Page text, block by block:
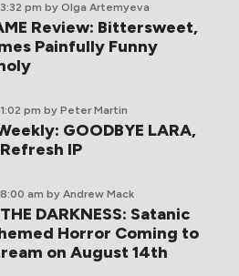
pm by Olga Artemyeva
Review: Bittersweet,
Painfully Funny
pm by Peter Martin
GOODBYE LARA,
IP
am by Andrew Mack
DARKNESS: Satanic
Horror Coming to
on August 14th